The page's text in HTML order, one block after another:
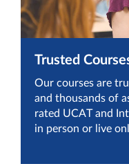
Trusted
Our courses are
and thousands of
rated UCAT and
in person or live